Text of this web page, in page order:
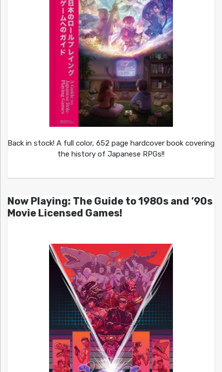
Back in stock! A full color, 652 page hardcover book covering
the history of Japanese RPGs!!
Now Playing: The Guide to 1980s and ’90s
Movie Licensed Games!